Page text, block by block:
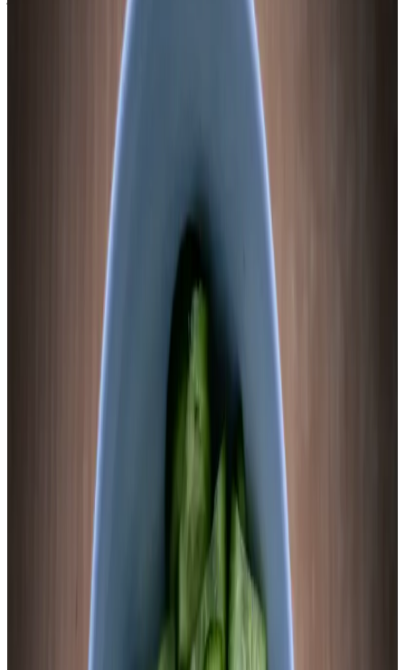
A 2021 study in Food & Function (PMID: 34821891) showed
fermented purple sweet potato anthocyanins extended lifespan in C.
elegans by 37.5% (vs. 26.7% for unfermented), activating both the
insulin/IGF-1 signaling pathway and the dietary restriction pathway.
These are two of the most conserved longevity pathways in biology.
I’m not claiming a jar of fermented sweet potato will extend your
life. I’m saying the phenolic chemistry is not trivial.
Lacto-Fermented Sweet Potato
— Full Process
Instructions
Slice thin and blanch briefly
Scrub sweet potatoes thoroughly. Do not peel — the skin
carries native Lactobacillus and adds texture. Slice into 1/4-
inch rounds. Bring a pot of water to a full boil. Add sweet
potato slices and blanch for exactly 60–90 seconds — set a
timer. Transfer immediately to an ice bath to stop cooking.
The slices should be slightly tender but not soft, holding their
shape completely. Drain and pat dry.
Chemist’s note
The blanch is load-bearing. Unblanched sweet potato
ferments inconsistently — the dense raw starch creates pH
gradients within individual slices, with the exterior acidifying
while the interior stays at 5.5–6.0. Brief blanching gelatinizes
the outer starch layer and allows even brine penetration. 60
seconds is the minimum. 90 seconds is the maximum. Beyond
that you’re cooking it, not fermenting it.